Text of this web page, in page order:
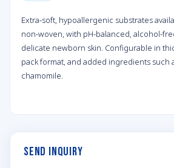
Extra-soft, hypoallergenic substrates
non-woven, with pH-balanced, alcohol-
delicate newborn skin. Configurable in
pack format, and added ingredients such
chamomile.
Send Inquiry